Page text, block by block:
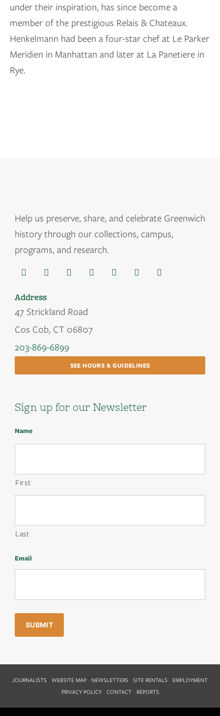
under their inspiration, has since become a
member of the prestigious Relais & Chateaux.
Henkelmann had been a four-star chef at Le Parker
Meridien in Manhattan and later at La Panetiere in
Rye.
Help us preserve, share, and celebrate Greenwich
history through our collections, campus,
programs, and research.
Address
47 Strickland Road
Cos Cob, CT 06807
203-869-6899
SEE HOURS & GUIDELINES
Sign up for our Newsletter
Name
First
Last
Email
JOURNALISTS WEBSITE MAP NEWSLETTERS SITE RENTALS
EMPLOYMENT
PRIVACY POLICY
CONTACT REPORTS